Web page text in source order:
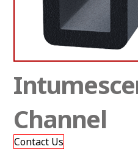
Channel
Contact Us